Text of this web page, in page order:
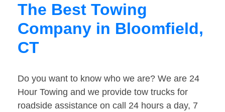
The Best Towing
Company in Bloomfield,
CT
Do you want to know who we are? We are 24
Hour Towing and we provide tow trucks for
roadside assistance on call 24 hours a day, 7